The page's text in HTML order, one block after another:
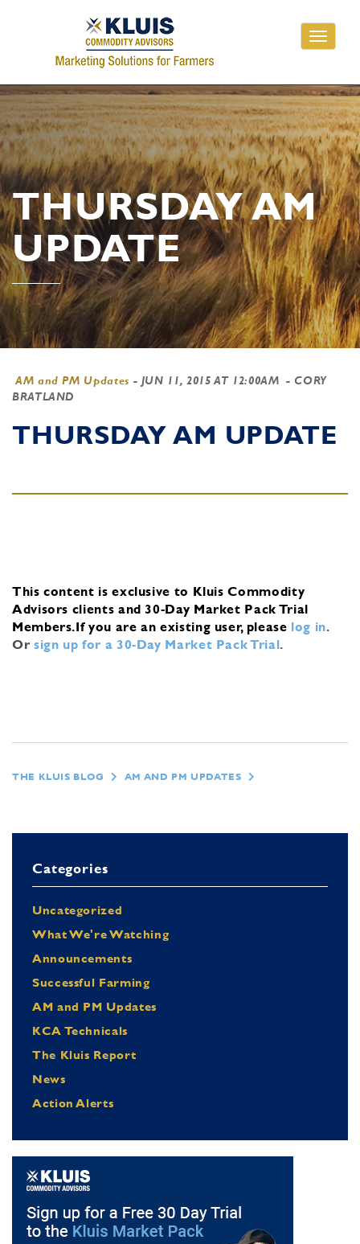
Toggle
THURSDAY AM
UPDATE
AM and PM Updates - JUN 11, 2015 AT 12:00AM - CORY
BRATLAND
THURSDAY AM UPDATE
This content is exclusive to Kluis Commodity
Advisors clients and 30-Day Market Pack Trial
Members.If you are an existing user, please log in.
Or sign up for a 30-Day Market Pack Trial.
THE KLUIS BLOG AM AND PM UPDATES
Categories
Uncategorized
What We're Watching
Announcements
Successful Farming
AM and PM Updates
KCA Technicals
The Kluis Report
News
Action Alerts